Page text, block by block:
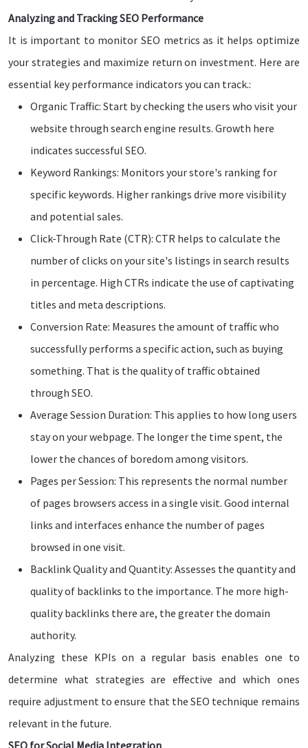
Analyzing and Tracking SEO Performance
It is important to monitor SEO metrics as it helps optimize
your strategies and maximize return on investment. Here are
essential key performance indicators you can track.:
Organic Traffic: Start by checking the users who visit your
website through search engine results. Growth here
indicates successful SEO.
Keyword Rankings: Monitors your store's ranking for
specific keywords. Higher rankings drive more visibility
and potential sales.
Click-Through Rate (CTR): CTR helps to calculate the
number of clicks on your site's listings in search results
in percentage. High CTRs indicate the use of captivating
titles and meta descriptions.
Conversion Rate: Measures the amount of traffic who
successfully performs a specific action, such as buying
something. That is the quality of traffic obtained
through SEO.
Average Session Duration: This applies to how long users
stay on your webpage. The longer the time spent, the
lower the chances of boredom among visitors.
Pages per Session: This represents the normal number
of pages browsers access in a single visit. Good internal
links and interfaces enhance the number of pages
browsed in one visit.
Backlink Quality and Quantity: Assesses the quantity and
quality of backlinks to the importance. The more high-
quality backlinks there are, the greater the domain
authority.
Analyzing these KPIs on a regular basis enables one to
determine what strategies are effective and which ones
require adjustment to ensure that the SEO technique remains
relevant in the future.